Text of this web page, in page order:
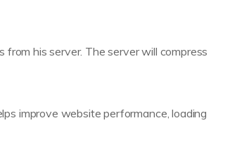
his server. The server will compress
improve website performance, loading